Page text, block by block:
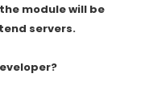
module will be
servers.